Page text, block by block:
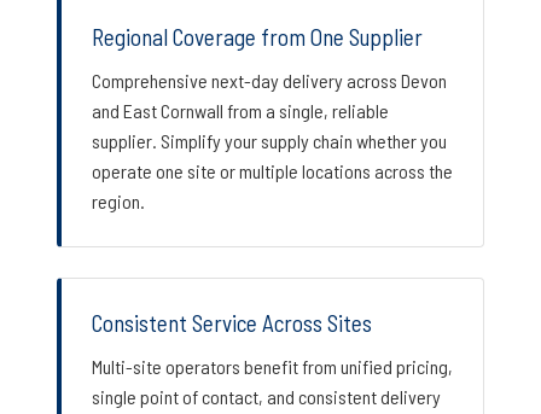
Regional Coverage from One Supplier
Comprehensive next-day delivery across Devon
and East Cornwall from a single, reliable
supplier. Simplify your supply chain whether you
operate one site or multiple locations across the
region.
Consistent Service Across Sites
Multi-site operators benefit from unified pricing,
single point of contact, and consistent delivery